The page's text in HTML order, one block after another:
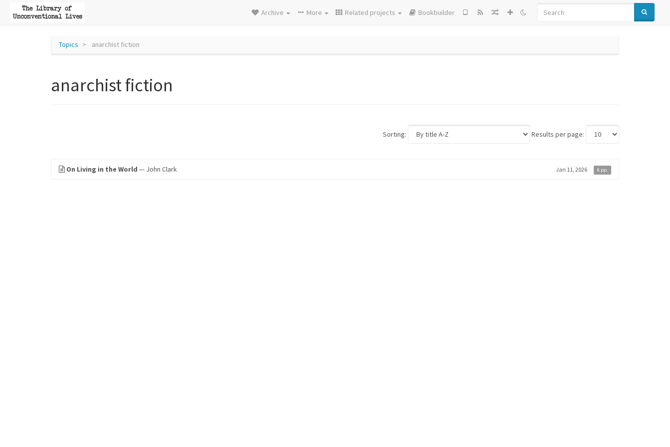
SEARCH
Archive More Related projects Bookbuilder
Topics anarchist fiction
anarchist fiction
Sorting: Results per page:
On Living in the World — John Clark Jan 11, 2026 6 pp.